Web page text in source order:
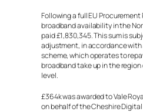
Following a full EU
broadband availability in the
paid £1,830,345. This sum is
adjustment, in accordance
scheme, which operates to
broadband take up in the
level.
£364k was awarded to Vale
on behalf of the Cheshire